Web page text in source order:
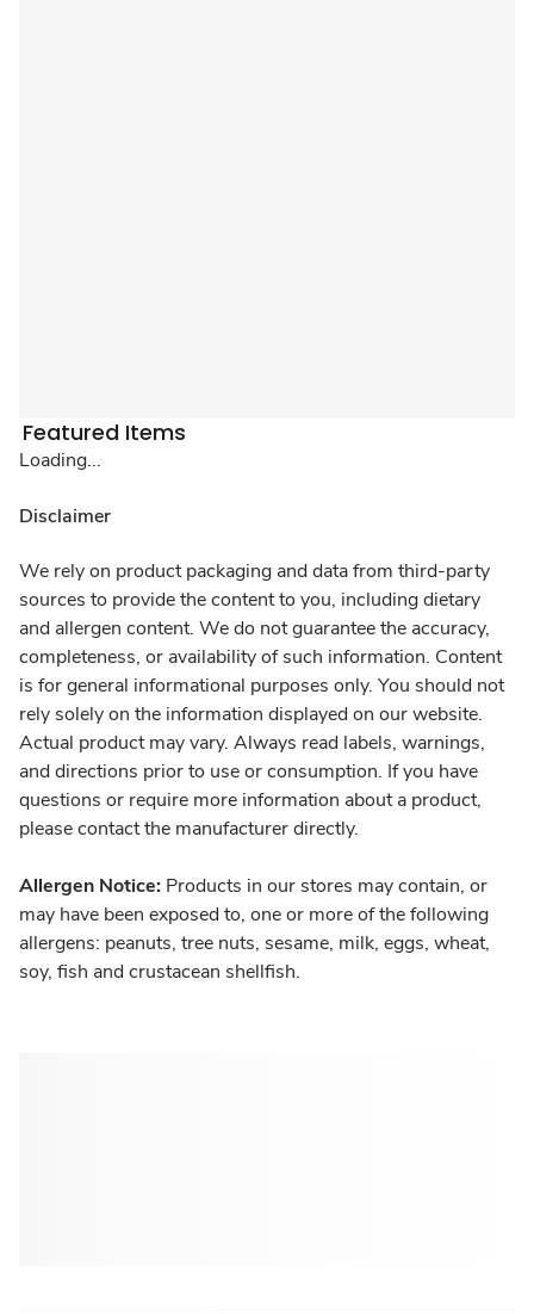
Featured Items
Loading...
Disclaimer
We rely on product packaging and data from third-party
sources to provide the content to you, including dietary
and allergen content. We do not guarantee the accuracy,
completeness, or availability of such information. Content
is for general informational purposes only. You should not
rely solely on the information displayed on our website.
Actual product may vary. Always read labels, warnings,
and directions prior to use or consumption. If you have
questions or require more information about a product,
please contact the manufacturer directly.
Allergen Notice: Products in our stores may contain, or
may have been exposed to, one or more of the following
allergens: peanuts, tree nuts, sesame, milk, eggs, wheat,
soy, fish and crustacean shellfish.